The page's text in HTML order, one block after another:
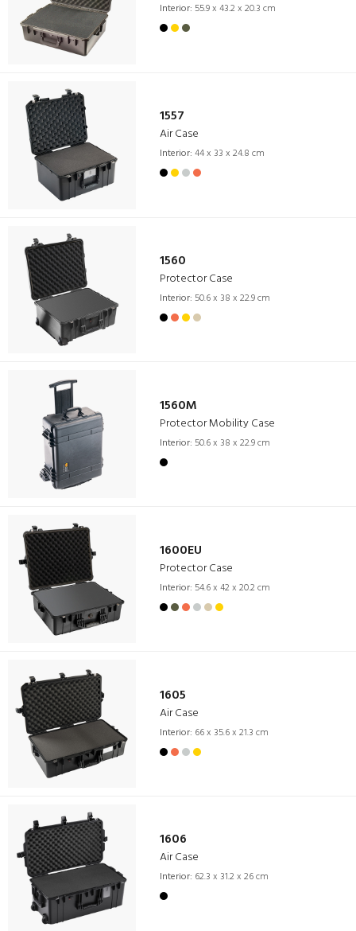
Interior: 55.9 x 43.2 x 20.3 cm
1557
Air Case
Interior: 44 x 33 x 24.8 cm
1560
Protector Case
Interior: 50.6 x 38 x 22.9 cm
1560M
Protector Mobility Case
Interior: 50.6 x 38 x 22.9 cm
1600EU
Protector Case
Interior: 54.6 x 42 x 20.2 cm
1605
Air Case
Interior: 66 x 35.6 x 21.3 cm
1606
Air Case
Interior: 62.3 x 31.2 x 26 cm